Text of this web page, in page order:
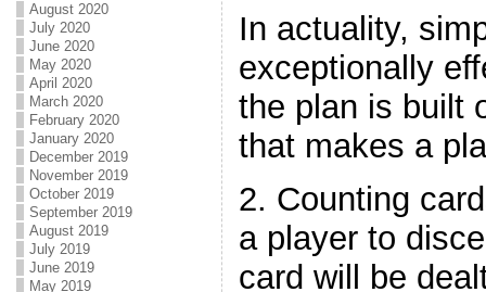
August 2020
July 2020
June 2020
May 2020
April 2020
March 2020
February 2020
January 2020
December 2019
November 2019
October 2019
September 2019
August 2019
July 2019
June 2019
May 2019
In actuality,
exceptionally
the plan is built
that makes a
2. Counting
a player to
card will be